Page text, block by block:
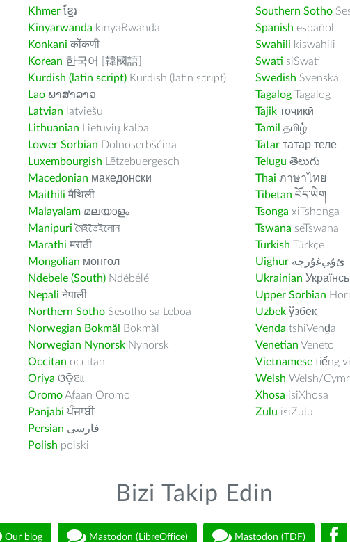
Khmer ខ្មែរ
Kinyarwanda kinyaRwanda
Konkani कोंकणी
Korean 한국어 [韓國語]
Kurdish (latin script) Kurdish (latin script)
Lao ພາສາລາວ
Latvian latviešu
Lithuanian Lietuvių kalba
Lower Sorbian Dolnoserbšćina
Luxembourgish Lëtzebuergesch
Macedonian македонски
Maithili मैथिली
Malayalam മലയാളം
Manipuri মৈইতৈইলোন
Marathi मराठी
Mongolian монгол
Ndebele (South) Ndébélé
Nepali नेपाली
Northern Sotho Sesotho sa Leboa
Norwegian Bokmål
Bokmål
Norwegian Nynorsk Nynorsk
Occitan occitan
Oriya ଓଡ଼ିଆ
OromoAfaan Oromo
Panjabi ਪੰਜਾਬੀ
Persian فارسى
Polish polski
Southern Sotho
Spanish español
Swahili kiswahili
Swati siSwati
Swedish Svenska
Tagalog Tagalog
Tajik тоҷикӣ
Tamil தமிழ்
Tatar татар теле
Telugu తెలుగు
Thai ภาษาไทย
Tibetan བོད་ཡིག
Tsonga xiTshonga
Tswana seTswana
Turkish Türkçe
Uighur ﺉۇﻲﻏۇﺭچە
Ukrainian
Upper Sorbian
Uzbek ўзбек
Venda tshiVenḓa
Venetian Veneto
Vietnamese tiếng
Welsh Welsh/
Xhosa isiXhosa
Zulu isiZulu
Bizi Takip Edin
Our blog Mastodon (LibreOffice) Mastodon (TDF)